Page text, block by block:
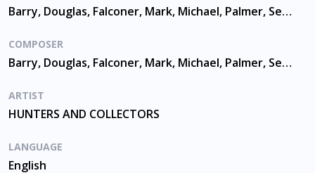
Barry, Douglas, Falconer, Mark, Michael, Palmer, Seymour, Waters
COMPOSER
Barry, Douglas, Falconer, Mark, Michael, Palmer, Seymour, Waters
ARTIST
HUNTERS AND COLLECTORS
LANGUAGE
English